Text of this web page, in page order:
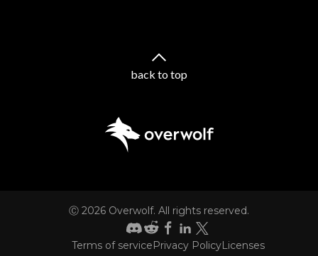
back to top
Ⓒ 2026 Overwolf. All rights reserved.
Terms of service Privacy PolicyLicenses